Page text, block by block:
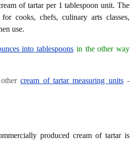
of tartar per 1 tablespoon unit. The
cooks, chefs, culinary arts classes,
use.
into tablespoons in the other way
cream of tartar measuring units-
produced cream of tartar is